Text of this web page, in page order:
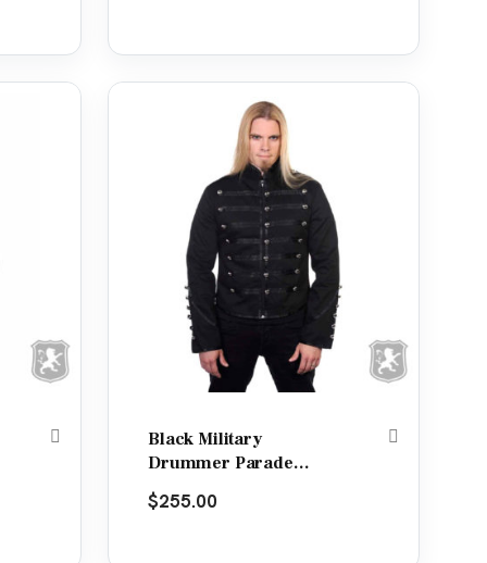
Black Military
Drummer Parade
Jacket
$255.00